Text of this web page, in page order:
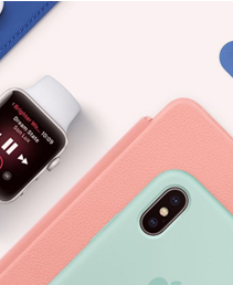
Home & Lifestyle